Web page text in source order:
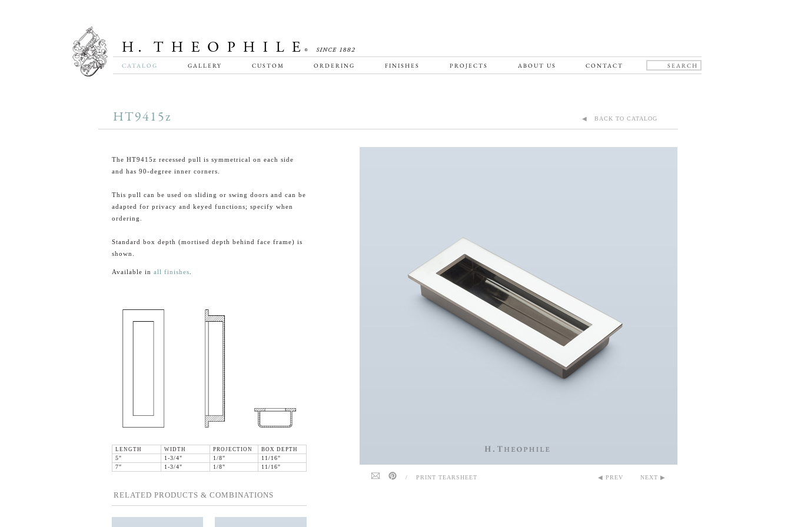
CATALOG GALLERY CUSTOM ORDERING FINISHES PROJECTS ABOUT US CONTACT
HT9415z ◀ BACK TO CATALOG
The HT9415z recessed pull is symmetrical on each side
and has 90-degree inner corners.
This pull can be used on sliding or swing doors and can be
adapted for privacy and keyed functions; specify when
ordering.
Standard box depth (mortised depth behind face frame) is
shown.
Available in all finishes
LENGTH WIDTH PROJECTION
BOX DEPTH
5"
1-3/4" 1/8"
11/16"
7"
1-3/4" 1/8" 11/16"
RELATED PRODUCTS & COMBINATIONS
/ PRINT TEARSHEET ◀ PREV NEXT ▶